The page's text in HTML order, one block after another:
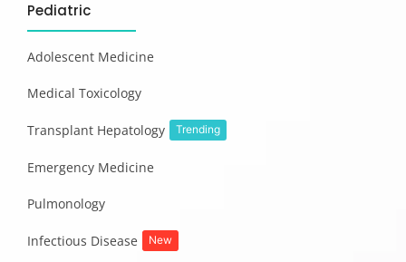
Pediatric
Adolescent Medicine
Medical Toxicology
Transplant Hepatology Trending
Emergency Medicine
Pulmonology
Infectious Disease New